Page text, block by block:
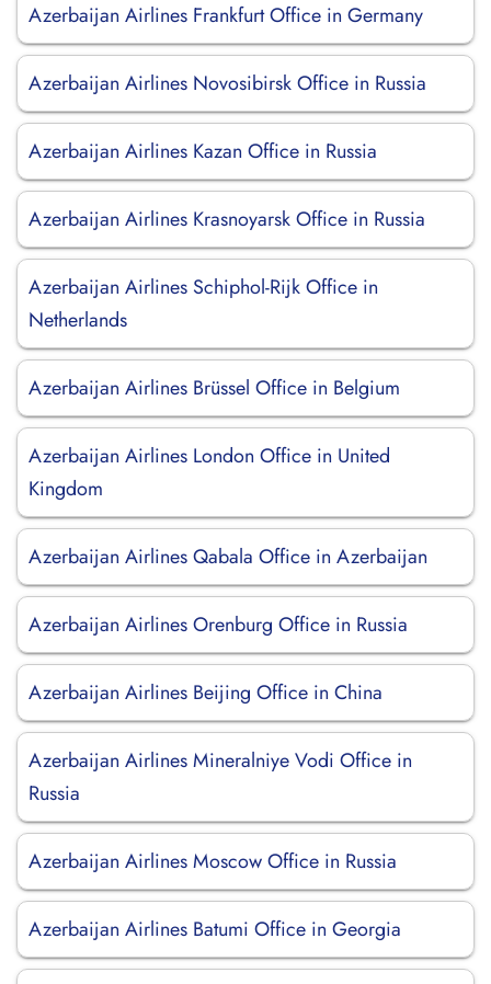
Azerbaijan Airlines Frankfurt Office in Germany
Azerbaijan Airlines Novosibirsk Office in Russia
Azerbaijan Airlines Kazan Office in Russia
Azerbaijan Airlines Krasnoyarsk Office in Russia
Azerbaijan Airlines Schiphol-Rijk Office in
Netherlands
Azerbaijan Airlines Brüssel Office in Belgium
Azerbaijan Airlines London Office in United
Kingdom
Azerbaijan Airlines Qabala Office in Azerbaijan
Azerbaijan Airlines Orenburg Office in Russia
Azerbaijan Airlines Beijing Office in China
Azerbaijan Airlines Mineralniye Vodi Office in
Russia
Azerbaijan Airlines Moscow Office in Russia
Azerbaijan Airlines Batumi Office in Georgia